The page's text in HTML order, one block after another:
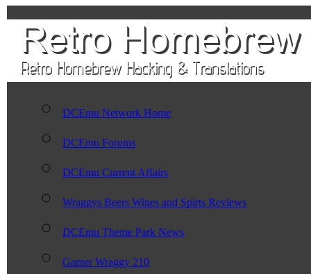
DCEmu Network Home
DCEmu Forums
DCEmu Current Affairs
Wraggys Beers Wines and Spirts Reviews
DCEmu Theme Park News
Gamer Wraggy 210